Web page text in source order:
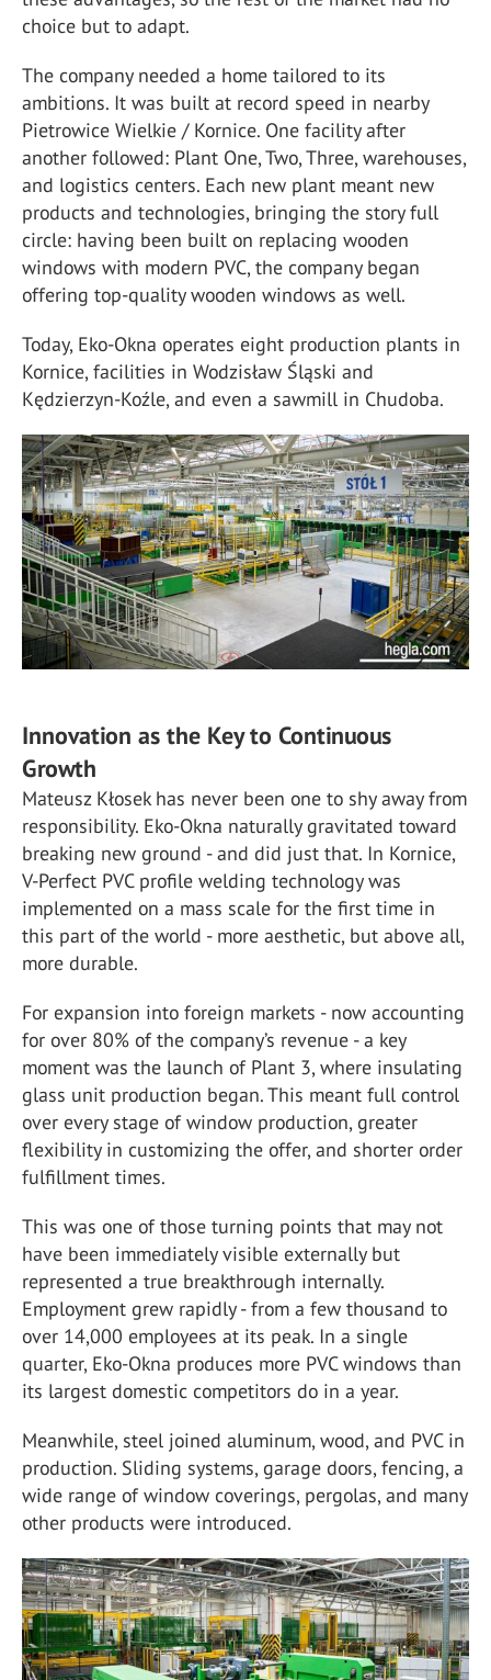
choice but to adapt.
The company needed a home tailored to its
ambitions. It was built at record speed in nearby
Pietrowice Wielkie / Kornice. One facility after
another followed: Plant One, Two, Three, warehouses,
and logistics centers. Each new plant meant new
products and technologies, bringing the story full
circle: having been built on replacing wooden
windows with modern PVC, the company began
offering top-quality wooden windows as well.
Today, Eko-Okna operates eight production plants in
Kornice, facilities in Wodzisław Śląski and
Kędzierzyn-Koźle, and even a sawmill in Chudoba.
Innovation as the Key to Continuous
Growth
Mateusz Kłosek has never been one to shy away from
responsibility. Eko-Okna naturally gravitated toward
breaking new ground - and did just that. In Kornice,
V-Perfect PVC profile welding technology was
implemented on a mass scale for the first time in
this part of the world - more aesthetic, but above all,
more durable.
For expansion into foreign markets - now accounting
for over 80% of the company’s revenue - a key
moment was the launch of Plant 3, where insulating
glass unit production began. This meant full control
over every stage of window production, greater
flexibility in customizing the offer, and shorter order
fulfillment times.
This was one of those turning points that may not
have been immediately visible externally but
represented a true breakthrough internally.
Employment grew rapidly - from a few thousand to
over 14,000 employees at its peak. In a single
quarter, Eko-Okna produces more PVC windows than
its largest domestic competitors do in a year.
Meanwhile, steel joined aluminum, wood, and PVC in
production. Sliding systems, garage doors, fencing, a
wide range of window coverings, pergolas, and many
other products were introduced.